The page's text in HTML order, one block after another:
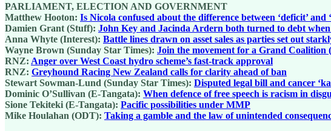
PARLIAMENT, ELECTION AND GOVERNMENT
Matthew Hooton: Is Nicola confused about the difference between ‘deficit’ and
Damien Grant (Stuff): John Key and Jacinda Ardern both turned to debt
Anna Whyte (Interest): Battle lines drawn on asset sales as parties set out
Wayne Brown (Sunday Star Times): Join the movement for a Grand Coalition
RNZ: Anger over West Coast hydro scheme’s fast-track approval
RNZ: Greyhound Racing New Zealand calls for clarity ahead of ban
Stewart Sowman-Lund (Sunday Star Times): Disputed legal bill and cancer
Dominic O’Sullivan (E-Tangata): When defence of free speech is racism in
Sione Tekiteki (E-Tangata): Pacific possibilities under MMP
Mike Houlahan (ODT): Taking a gamble and the law of unintended